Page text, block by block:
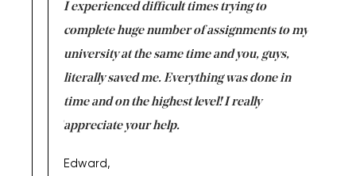
I experienced difficult times trying to
complete huge number of assignments to my
university at the same time and you, guys,
literally saved me. Everything was done in
time and on the highest level! I really
appreciate your help.
Edward,